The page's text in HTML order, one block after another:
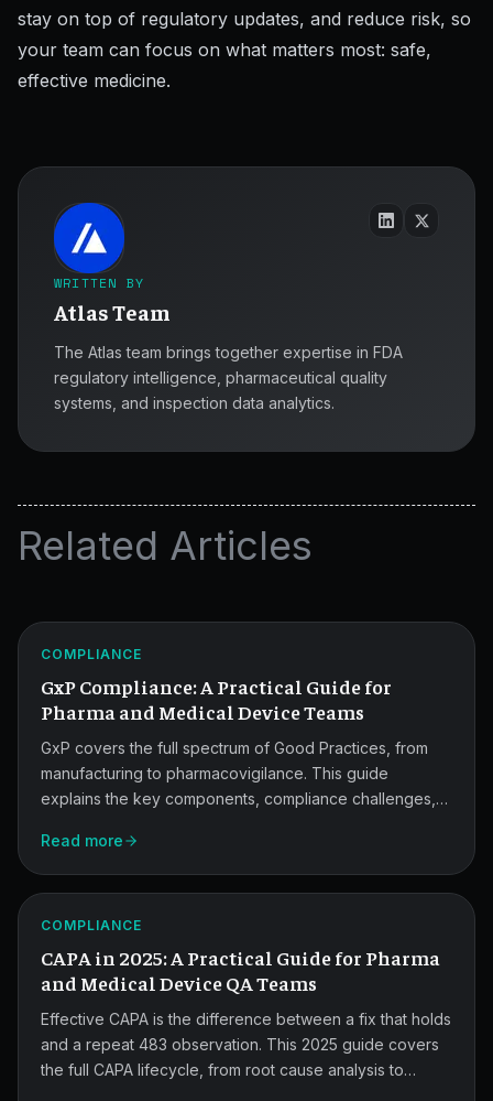
stay on top of regulatory updates, and reduce risk, so
your team can focus on what matters most: safe,
effective medicine.
WRITTEN BY
Atlas Team
The Atlas team brings together expertise in FDA
regulatory intelligence, pharmaceutical quality
systems, and inspection data analytics.
Related Articles
GxP
for
QA
Teams.
COMPLIANCE
GxP Compliance: A Practical Guide for
Pharma and Medical Device Teams
GxP covers the full spectrum of Good Practices, from
manufacturing to pharmacovigilance. This guide
explains the key components, compliance challenges,
quality teams stay audit-ready.
Read more
2025
CAPA
Guide
for
QA
Teams.
COMPLIANCE
CAPA in 2025: A Practical Guide for Pharma
and Medical Device QA Teams
Effective CAPA is the difference between a fix that holds
and a repeat 483 observation. This 2025 guide covers
the full CAPA lifecycle, from root cause analysis to